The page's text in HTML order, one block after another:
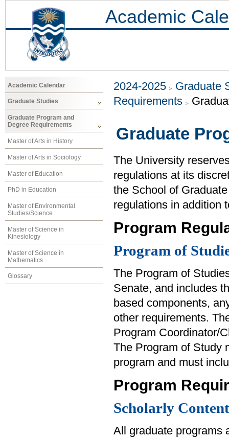
Academic
Academic Calendar
Graduate Studies
Graduate Program and
Degree Requirements
Master of Arts in History
Master of Arts in Sociology
Master of Education
PhD in Education
Master of Environmental
Studies/Science
Master of Science in
Kinesiology
Master of Science in
Mathematics
Glossary
2024-2025
Graduate
Requirements
Graduate
The University
regulations at its
the School of
regulations in addition
Program
Program of
The Program of
Senate, and includes
based components,
other requirements.
Program Coordinator/
The Program of Study
program and must
Program
Scholarly Content
All graduate programs